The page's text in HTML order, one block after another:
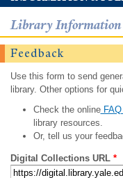
Library Information
Feedback
Use this form to send
library. Other options for
Check the onlineFAQ
library resources.
Or, tell us your
Digital Collections URL *